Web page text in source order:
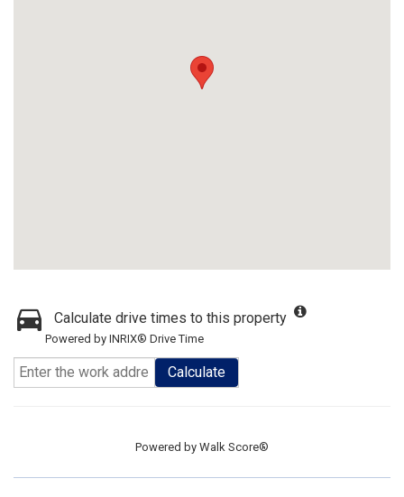
Calculate drive times to this property
Powered by INRIX® Drive Time
Calculate
Powered by Walk Score®